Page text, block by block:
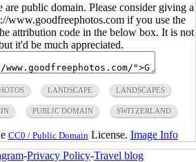
public domain. Please consider giving a
www.goodfreephotos.com if you use the
attribution code in the below box. It is not
it'd be much appreciated.
LANDSCAPE LANDSCAPES
PUBLIC DOMAIN SWITZERLAND
CC0 / Public Domain License. Image Info
-Privacy Policy-Travel blog